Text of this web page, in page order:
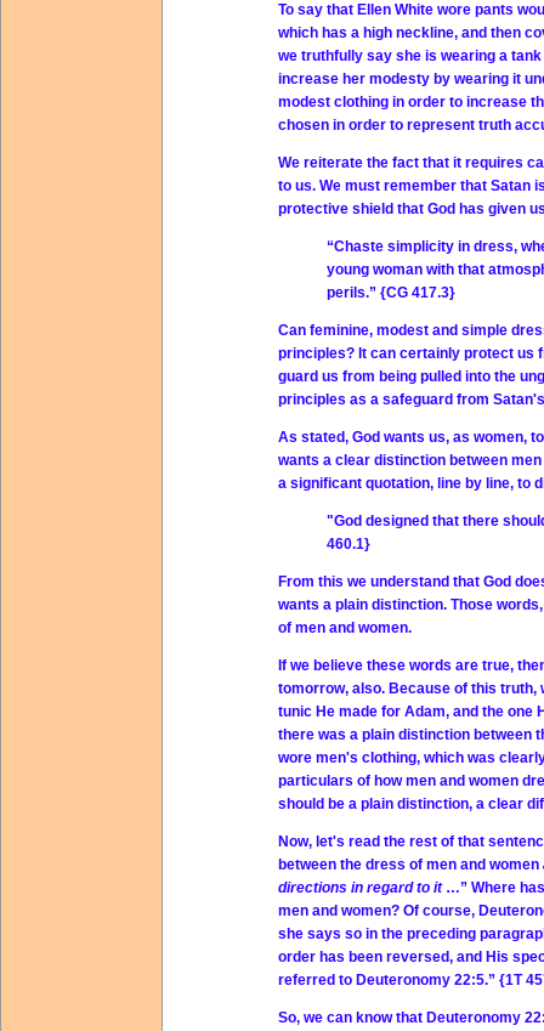
To say that Ellen White wore pants
which has a high neckline, and then
we truthfully say she is wearing a
increase her modesty by wearing it
modest clothing in order to increase
chosen in order to represent truth
We reiterate the fact that it requires
to us. We must remember that Satan
protective shield that God has given
“Chaste simplicity in dress,
young woman with that
perils.” {CG 417.3}
Can feminine, modest and simple
principles? It can certainly protect us
guard us from being pulled into the
principles as a safeguard from
As stated, God wants us, as women,
wants a clear distinction between
a significant quotation, line by line, to
"God designed that there
460.1}
From this we understand that God
wants a plain distinction. Those
of men and women.
If we believe these words are true,
tomorrow, also. Because of this truth,
tunic He made for Adam, and the one
there was a plain distinction between
wore men's clothing, which was
particulars of how men and women
should be a plain distinction, a clear
Now, let's read the rest of that
between the dress of men and women
directions in regard to it …” Where
men and women? Of course,
she says so in the preceding
order has been reversed, and His
referred to Deuteronomy 22:5.” {1T
So, we can know that Deuteronomy